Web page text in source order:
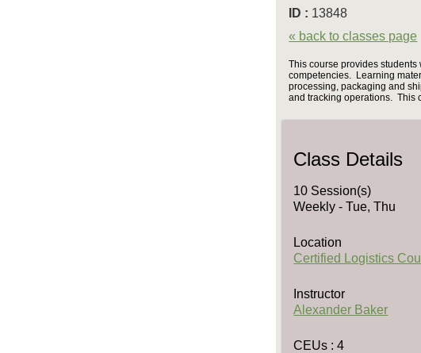
ID : 13848
« back to classes page
This course provides
competencies. Learning
processing, packaging and
and tracking operations. This
Class Details
10 Session(s)
Weekly - Tue, Thu
Location
Certified Logistics
Instructor
Alexander Baker
CEUs : 4